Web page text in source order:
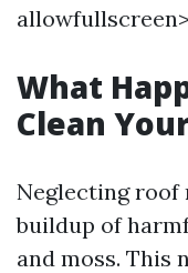
allowfullscreen>
What
Clean
Neglecting roof
buildup of
and moss. This